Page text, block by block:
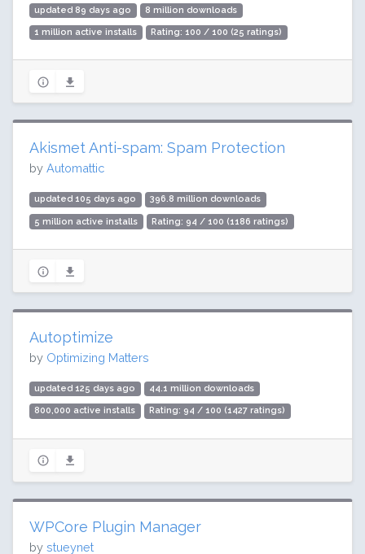
updated 89 days ago 8 million downloads
1 million active installs Rating: 100 / 100 (25 ratings)
Akismet Anti-spam: Spam Protection
by Automattic
updated 105 days ago 396.8 million downloads
5 million active installs Rating: 94 / 100 (1186 ratings)
Autoptimize
by Optimizing Matters
updated 125 days ago 44.1 million downloads
800,000 active installs Rating: 94 / 100 (1427 ratings)
WPCore Plugin Manager
by stueynet